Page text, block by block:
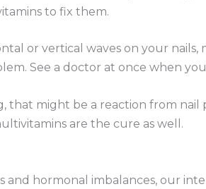
to fix them.
or vertical waves on your nails,
See a doctor at once when
that might be a reaction from nail
are the cure as well.
and hormonal imbalances, our